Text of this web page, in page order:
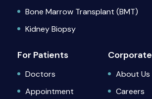
Bone Marrow Transplant (BMT)
Kidney Biopsy
For Patients
Doctors
Appointment
Corporate
About Us
Careers